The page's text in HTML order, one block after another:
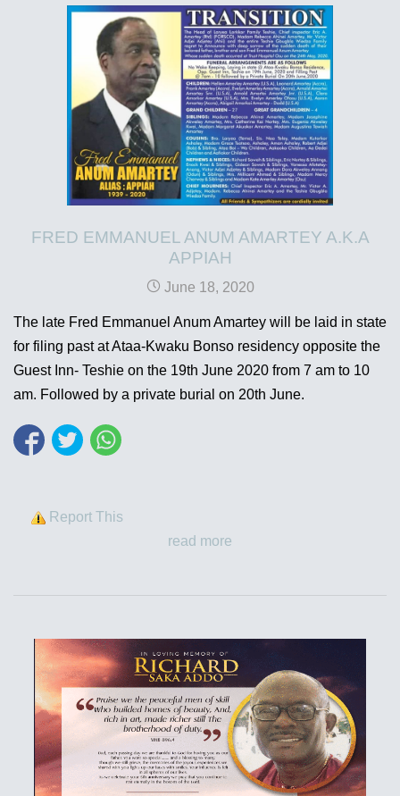
FRED EMMANUEL ANUM AMARTEY A.K.A
APPIAH
June 18, 2020
The late Fred Emmanuel Anum Amartey will be laid in state
for filing past at Ataa-Kwaku Bonso residency opposite the
Guest Inn- Teshie on the 19th June 2020 from 7 am to 10
am. Followed by a private burial on 20th June.
Report This
read more